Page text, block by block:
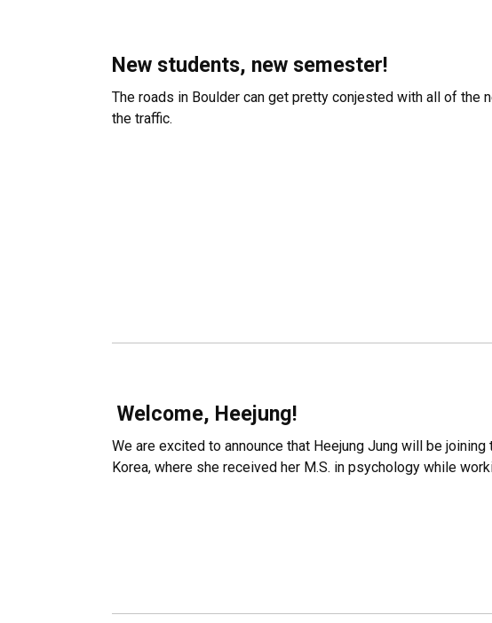
New students, new semester!
The roads in Boulder can get pretty conjested with all of the
the traffic.
Welcome, Heejung!
We are excited to announce that Heejung Jung will be
Korea, where she received her M.S. in psychology while